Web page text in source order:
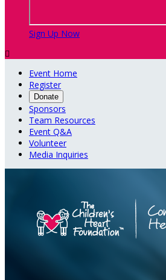
Sign Up Now

Event Home
Register
Donate
Sponsors
Team Resources
Event Q&A
Volunteer
Media Inquiries